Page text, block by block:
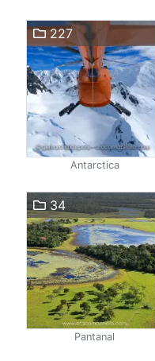
227
Antarctica
34
Pantanal